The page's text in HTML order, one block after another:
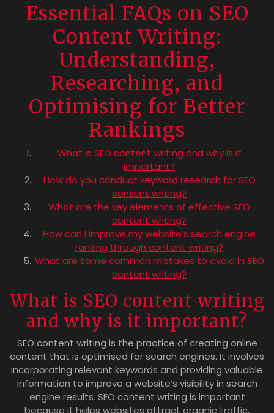
Essential FAQs on SEO
Content Writing:
Understanding,
Researching, and
Optimising for Better
Rankings
What is SEO content writing and why is it
important?
How do you conduct keyword research for SEO
content writing?
What are the key elements of effective SEO
content writing?
How can I improve my website’s search engine
ranking through content writing?
What are some common mistakes to avoid in SEO
content writing?
What is SEO content writing
and why is it important?
SEO content writing is the practice of creating online
content that is optimised for search engines. It involves
incorporating relevant keywords and providing valuable
information to improve a website’s visibility in search
engine results. SEO content writing is important
because it helps websites attract organic traffic,